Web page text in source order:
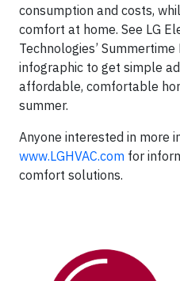
consumption and costs,
comfort at home. See LG
Technologies’
infographic to get simple
affordable, comfortable
summer.
Anyone interested in more
www.LGHVAC.com for
comfort solutions.